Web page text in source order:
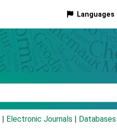
Languages
Electronic Journals Databases